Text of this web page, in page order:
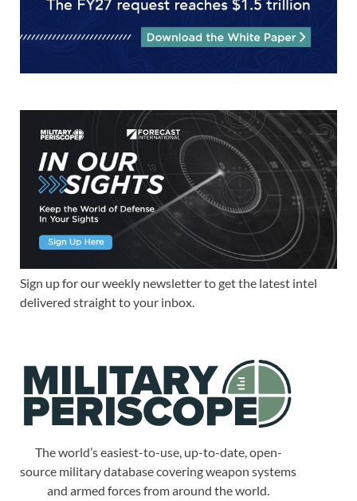
Sign up for our weekly newsletter to get the latest intel
delivered straight to your inbox.
The world’s easiest-to-use, up-to-date, open-
source military database covering weapon systems
and armed forces from around the world.